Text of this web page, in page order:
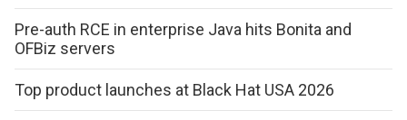
Pre-auth RCE in enterprise Java hits Bonita and
OFBiz servers
Top product launches at Black Hat USA 2026